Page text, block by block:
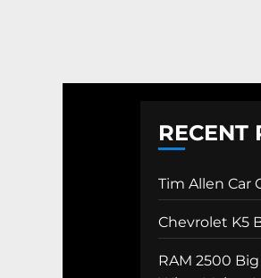
RECENT
Tim Allen Car
Chevrolet K5
RAM 2500